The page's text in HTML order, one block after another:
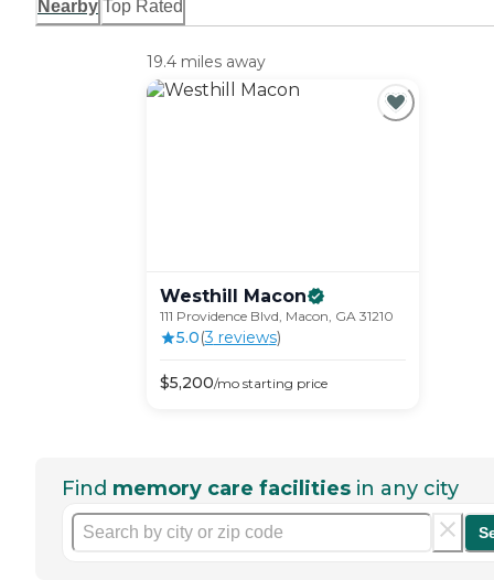
Nearby Top Rated
19.4 miles away
Westhill Macon
111 Providence Blvd, Macon, GA 31210
5.0(3 reviews)
$5,200/mostarting price
Find memory care facilities in any city